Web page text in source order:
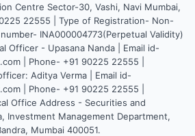
Centre Sector-30, Vashi, Navi Mumbai,
22555 | Type of Registration- Non-
INA000004773(Perpetual Validity)
Officer - Upasana Nanda | Email id-
| Phone- +91 90225 22555 |
Aditya Verma | Email id-
| Phone- +91 90225 22555 |
Office Address - Securities and
Investment Management Department,
Mumbai 400051.